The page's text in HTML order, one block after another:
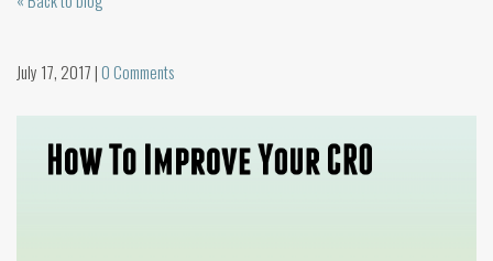
SERVICES
SEO AGENCY
CONTACT
July 17, 2017 | 0 Comments